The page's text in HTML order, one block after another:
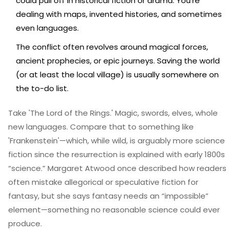
dealing with maps, invented histories, and sometimes
even languages.
The conflict often revolves around magical forces,
ancient prophecies, or epic journeys. Saving the world
(or at least the local village) is usually somewhere on
the to-do list.
Take 'The Lord of the Rings.' Magic, swords, elves, whole
new languages. Compare that to something like
'Frankenstein'—which, while wild, is arguably more science
fiction since the resurrection is explained with early 1800s
“science.” Margaret Atwood once described how readers
often mistake allegorical or speculative fiction for
fantasy, but she says fantasy needs an “impossible”
element—something no reasonable science could ever
produce.